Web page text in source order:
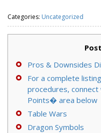
Categories: Uncategorized
Pros & Downsides
For a complete
procedures,
Points� area below
Table Wars
Dragon Symbols